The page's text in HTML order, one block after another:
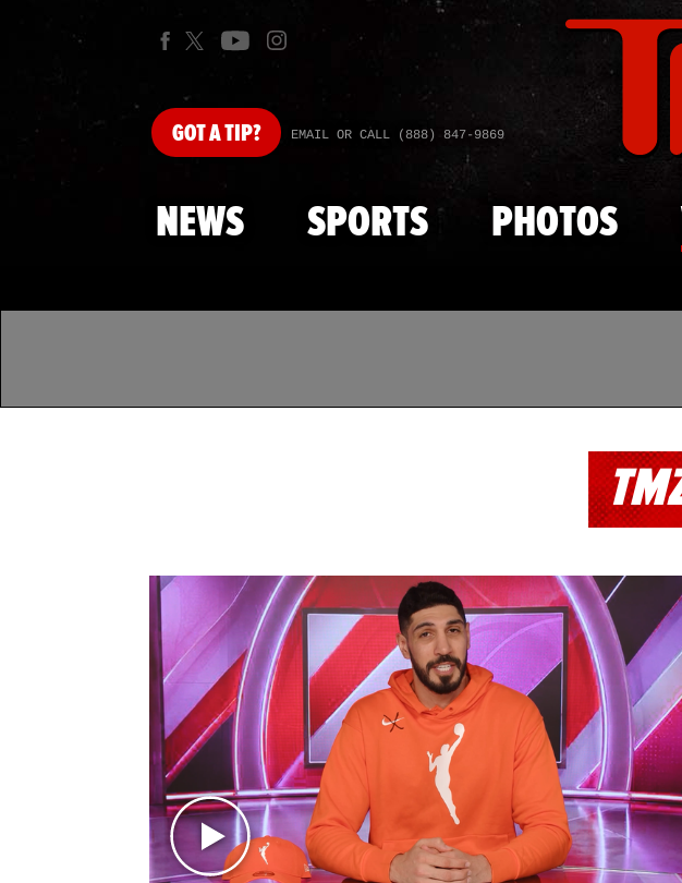
GOTA TIP? EMAIL OR CALL (888) 847-9869
NEWS SPORTS PHOTOS